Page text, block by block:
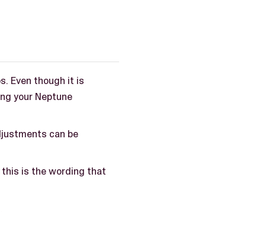
Even though it is
your Neptune
can be
is the wording that